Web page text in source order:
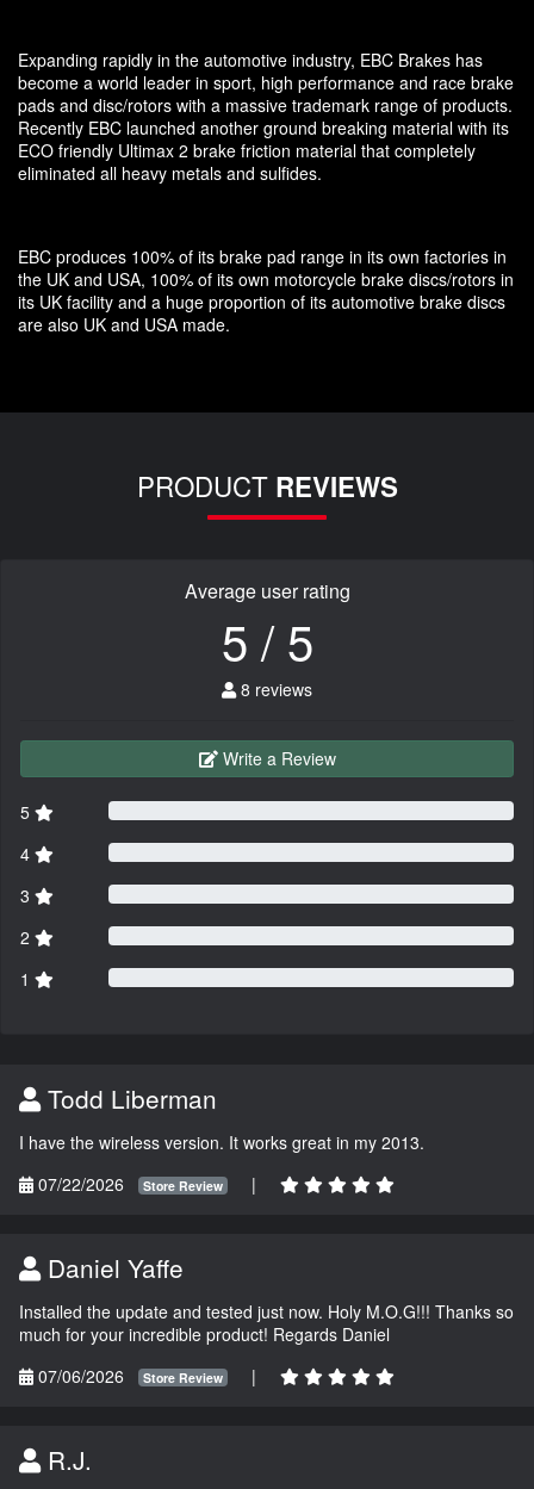
Expanding rapidly in the automotive industry, EBC Brakes has
become a world leader in sport, high performance and race brake
pads and disc/rotors with a massive trademark range of products.
Recently EBC launched another ground breaking material with its
ECO friendly Ultimax 2 brake friction material that completely
eliminated all heavy metals and sulfides.
EBC produces 100% of its brake pad range in its own factories in
the UK and USA, 100% of its own motorcycle brake discs/rotors in
its UK facility and a huge proportion of its automotive brake discs
are also UK and USA made.
PRODUCT REVIEWS
Average user rating
5 / 5
8 reviews
Write a Review
5
4
3
2
1
Todd Liberman
I have the wireless version. It works great in my 2013.
07/22/2026
Store Review |
Daniel Yaffe
Installed the update and tested just now. Holy M.O.G!!! Thanks so
much for your incredible product! Regards Daniel
07/06/2026
Store Review |
R.J.